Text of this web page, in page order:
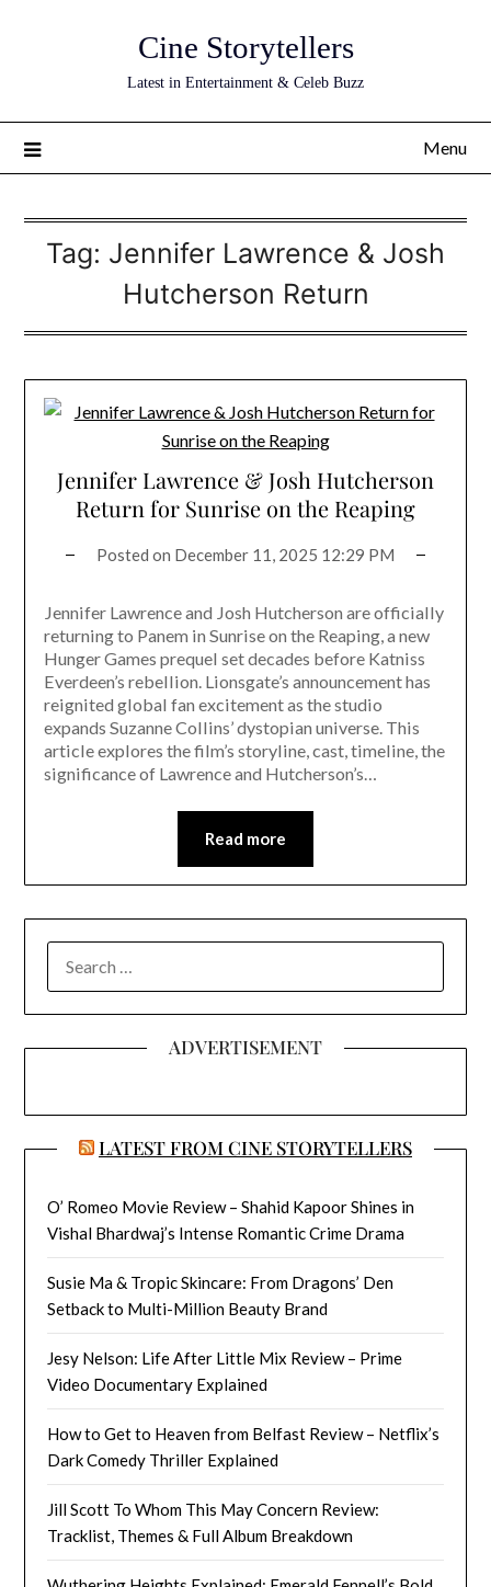
Cine Storytellers
Latest in Entertainment & Celeb Buzz
Menu
Tag: Jennifer Lawrence & Josh
Hutcherson Return
Jennifer Lawrence & Josh Hutcherson
Return for Sunrise on the Reaping
Posted on December 11, 2025 12:29 PM
Jennifer Lawrence and Josh Hutcherson are officially
returning to Panem in Sunrise on the Reaping, a new
Hunger Games prequel set decades before Katniss
Everdeen’s rebellion. Lionsgate’s announcement has
reignited global fan excitement as the studio
expands Suzanne Collins’ dystopian universe. This
article explores the film’s storyline, cast, timeline, the
significance of Lawrence and Hutcherson’s…
Read more
ADVERTISEMENT
LATEST FROM CINE STORYTELLERS
O’ Romeo Movie Review – Shahid Kapoor Shines in
Vishal Bhardwaj’s Intense Romantic Crime Drama
Susie Ma & Tropic Skincare: From Dragons’ Den
Setback to Multi-Million Beauty Brand
Jesy Nelson: Life After Little Mix Review – Prime
Video Documentary Explained
How to Get to Heaven from Belfast Review – Netflix’s
Dark Comedy Thriller Explained
Jill Scott To Whom This May Concern Review:
Tracklist, Themes & Full Album Breakdown